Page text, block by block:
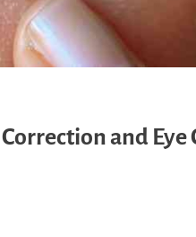
and Eye